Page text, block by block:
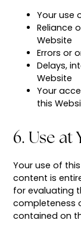
Your use
Reliance
Website
Errors or
Delays,
Website
Your
this
6. Use at
Your use of
content is
for evaluating
completeness
contained on